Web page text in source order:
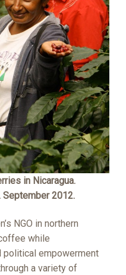
in Nicaragua.
September 2012.
NGO in northern
while
political empowerment
a variety of